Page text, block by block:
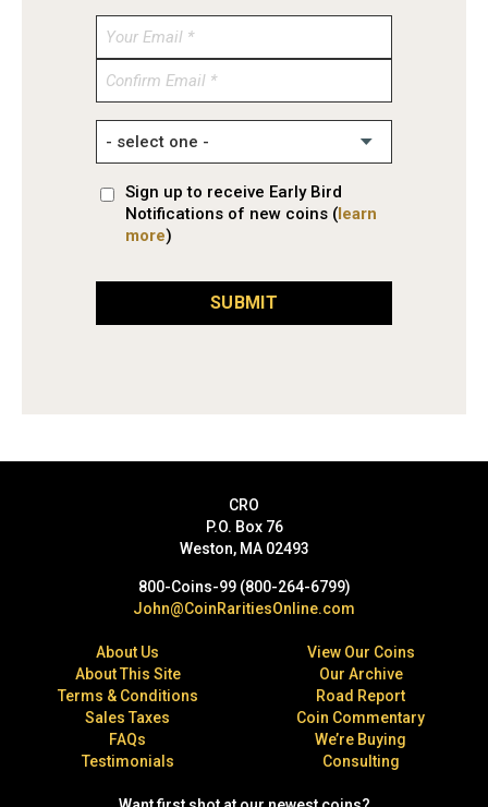
Enter
Confirm
Sign up to receive Early Bird
Notifications of new coins (learn
more)
SUBMIT
CRO
P.O. Box 76
Weston, MA 02493
800-Coins-99 (800-264-6799)
John@CoinRaritiesOnline.com
About Us
About This Site
Terms & Conditions
Sales Taxes
FAQs
Testimonials
View Our Coins
Our Archive
Road Report
Coin Commentary
We’re Buying
Consulting